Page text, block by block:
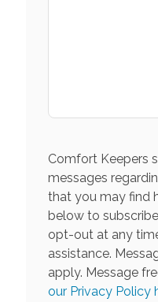
Comfort Keepers
messages
that you may find
below to
opt-out at any
assistance.
apply. Message
our Privacy Policy